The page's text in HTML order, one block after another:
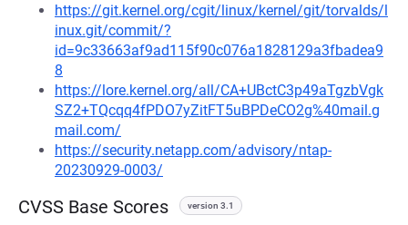
https://git.kernel.org/cgit/linux/kernel/git/torvalds/l
inux.git/commit/?
id=9c33663af9ad115f90c076a1828129a3fbadea9
8
https://lore.kernel.org/all/CA+UBctC3p49aTgzbVgk
SZ2+TQcqq4fPDO7yZitFT5uBPDeCO2g%40mail.g
mail.com/
https://security.netapp.com/advisory/ntap-
20230929-0003/
CVSS Base Scores version 3.1